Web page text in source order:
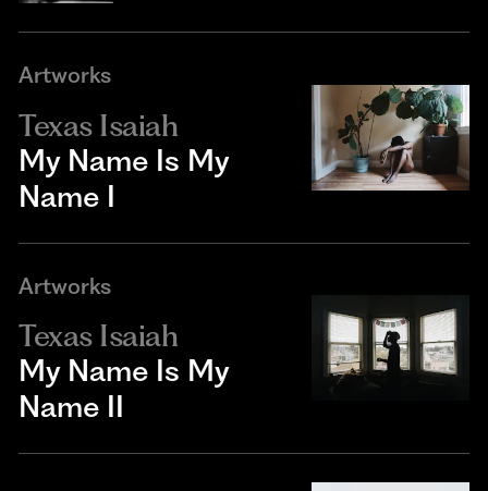
Artworks
Texas Isaiah
My Name Is My
Name I
Artworks
Texas Isaiah
My Name Is My
Name II